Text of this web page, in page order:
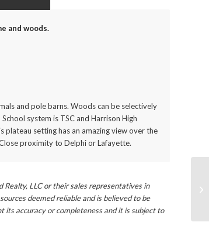
and woods.
and pole barns. Woods can be selectively
system is TSC and Harrison High
plateau setting has an amazing view over the
proximity to Delphi or Lafayette.
LLC or their sales representatives in
deemed reliable and is believed to be
its accuracy or completeness and it is subject to